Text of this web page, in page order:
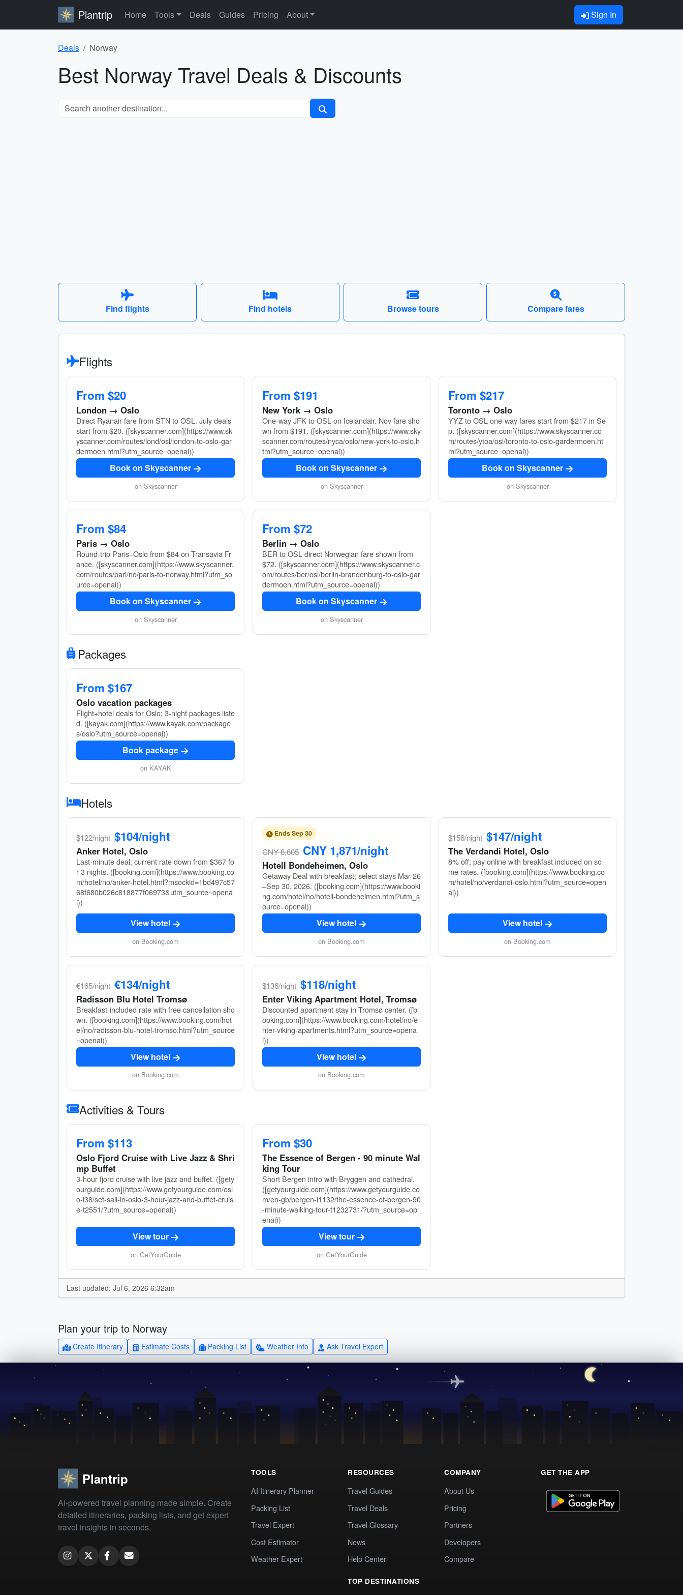
Plantrip Home Tools Deals Guides Pricing About Sign In
Deals Norway
Best Norway Travel Deals & Discounts
Find flights Find hotels Browse tours Compare fares
Flights
From $20
London → Oslo
Direct Ryanair fare from STN to OSL. July deals
start from $20. ([skyscanner.com](https://www.sk
yscanner.com/routes/lond/osl/london-to-oslo-gar
dermoen.html?utm_source=openai))
Book on Skyscanner
on Skyscanner
From $191
New York → Oslo
One-way JFK to OSL on Icelandair. Nov fare sho
wn from $191. ([skyscanner.com](https://www.sky
scanner.com/routes/nyca/oslo/new-york-to-oslo.h
tml?utm_source=openai))
Book on Skyscanner
on Skyscanner
From $217
Toronto → Oslo
YYZ to OSL one-way fares start from $217 in Se
p. ([skyscanner.com](https://www.skyscanner.co
m/routes/ytoa/osl/toronto-to-oslo-gardermoen.ht
ml?utm_source=openai))
Book on Skyscanner
on Skyscanner
From $84
Paris → Oslo
Round-trip Paris–Oslo from $84 on Transavia Fr
ance. ([skyscanner.com](https://www.skyscanner.
com/routes/pari/no/paris-to-norway.html?utm_so
urce=openai))
Book on Skyscanner
on Skyscanner
From $72
Berlin → Oslo
BER to OSL direct Norwegian fare shown from
$72. ([skyscanner.com](https://www.skyscanner.c
om/routes/ber/osl/berlin-brandenburg-to-oslo-gar
dermoen.html?utm_source=openai))
Book on Skyscanner
on Skyscanner
Packages
From $167
Oslo vacation packages
Flight+hotel deals for Oslo; 3-night packages liste
d. ([kayak.com](https://www.kayak.com/package
s/oslo?utm_source=openai))
Book package
on KAYAK
Hotels
$122/night $104/night
Anker Hotel, Oslo
Last-minute deal; current rate down from $367 fo
r 3 nights. ([booking.com](https://www.booking.co
m/hotel/no/anker-hotel.html?msockid=1bd497c57
68f680b026c818877f06973&utm_source=opena
i))
View hotel
on Booking.com
Ends Sep 30
CNY 6,605 CNY 1,871/night
Hotell Bondeheimen, Oslo
Getaway Deal with breakfast; select stays Mar 26
–Sep 30, 2026. ([booking.com](https://www.booki
ng.com/hotel/no/hotell-bondeheimen.html?utm_s
ource=openai))
View hotel
on Booking.com
$156/night $147/night
The Verdandi Hotel, Oslo
8% off; pay online with breakfast included on so
me rates. ([booking.com](https://www.booking.co
m/hotel/no/verdandi-oslo.html?utm_source=open
ai))
View hotel
on Booking.com
€165/night €134/night
Radisson Blu Hotel Tromsø
Breakfast-included rate with free cancellation sho
wn. ([booking.com](https://www.booking.com/hot
el/no/radisson-blu-hotel-tromso.html?utm_source
=openai))
View hotel
on Booking.com
$136/night $118/night
Enter Viking Apartment Hotel, Tromsø
Discounted apartment stay in Tromsø center. ([b
ooking.com](https://www.booking.com/hotel/no/e
nter-viking-apartments.html?utm_source=opena
i))
View hotel
on Booking.com
Activities & Tours
From $113
Oslo Fjord Cruise with Live Jazz & Shri
mp Buffet
3-hour fjord cruise with live jazz and buffet. ([gety
ourguide.com](https://www.getyourguide.com/osl
o-l38/set-sail-in-oslo-3-hour-jazz-and-buffet-cruis
e-t2551/?utm_source=openai))
View tour
on GetYourGuide
From $30
The Essence of Bergen - 90 minute Wal
king Tour
Short Bergen intro with Bryggen and cathedral.
([getyourguide.com](https://www.getyourguide.co
m/en-gb/bergen-l1132/the-essence-of-bergen-90
-minute-walking-tour-t1232731/?utm_source=op
enai))
View tour
on GetYourGuide
Last updated: Jul 6, 2026 6:32am
Plan your trip to Norway
Create Itinerary Estimate Costs Packing List Weather Info Ask Travel Expert
Plantrip
AI-powered travel planning made simple. Create
detailed itineraries, packing lists, and get expert
travel insights in seconds.
TOOLS
AI Itinerary Planner
Packing List
Travel Expert
Cost Estimator
Weather Expert
RESOURCES
Travel Guides
Travel Deals
Travel Glossary
News
Help Center
TOP DESTINATIONS
COMPANY
About Us
Pricing
Partners
Developers
Compare
GET THE APP